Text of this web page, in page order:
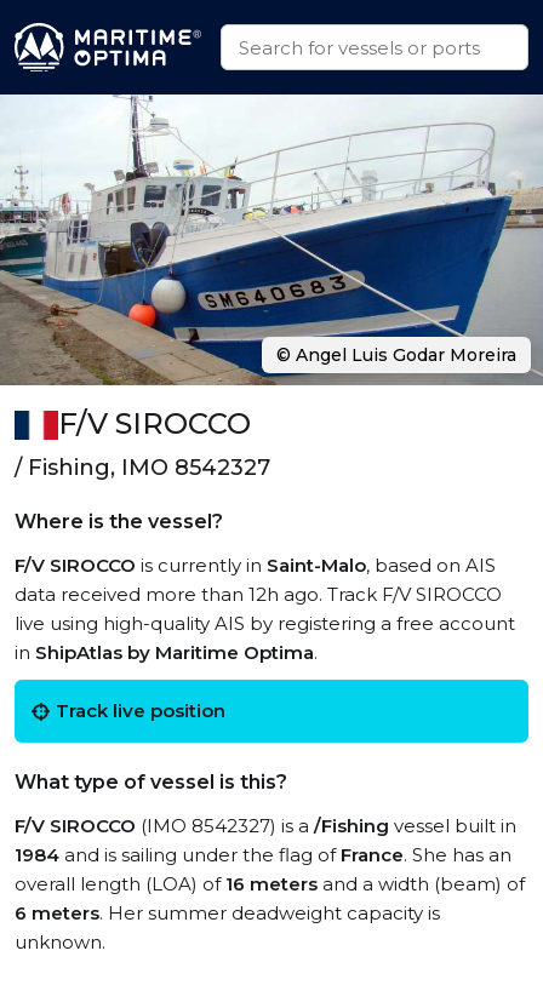
F/V SIROCCO
/ Fishing, IMO 8542327
Where is the vessel?
F/V SIROCCO is currently in Saint-Malo, based on AIS
data received more than 12h ago. Track F/V SIROCCO
live using high-quality AIS by registering a free account
in ShipAtlas by Maritime Optima.
Track live position
What type of vessel is this?
F/V SIROCCO (IMO 8542327) is a /Fishing vessel built in
1984 and is sailing under the flag of France. She has an
overall length (LOA) of 16 meters and a width (beam) of
6 meters. Her summer deadweight capacity is
unknown.
© Angel Luis Godar Moreira